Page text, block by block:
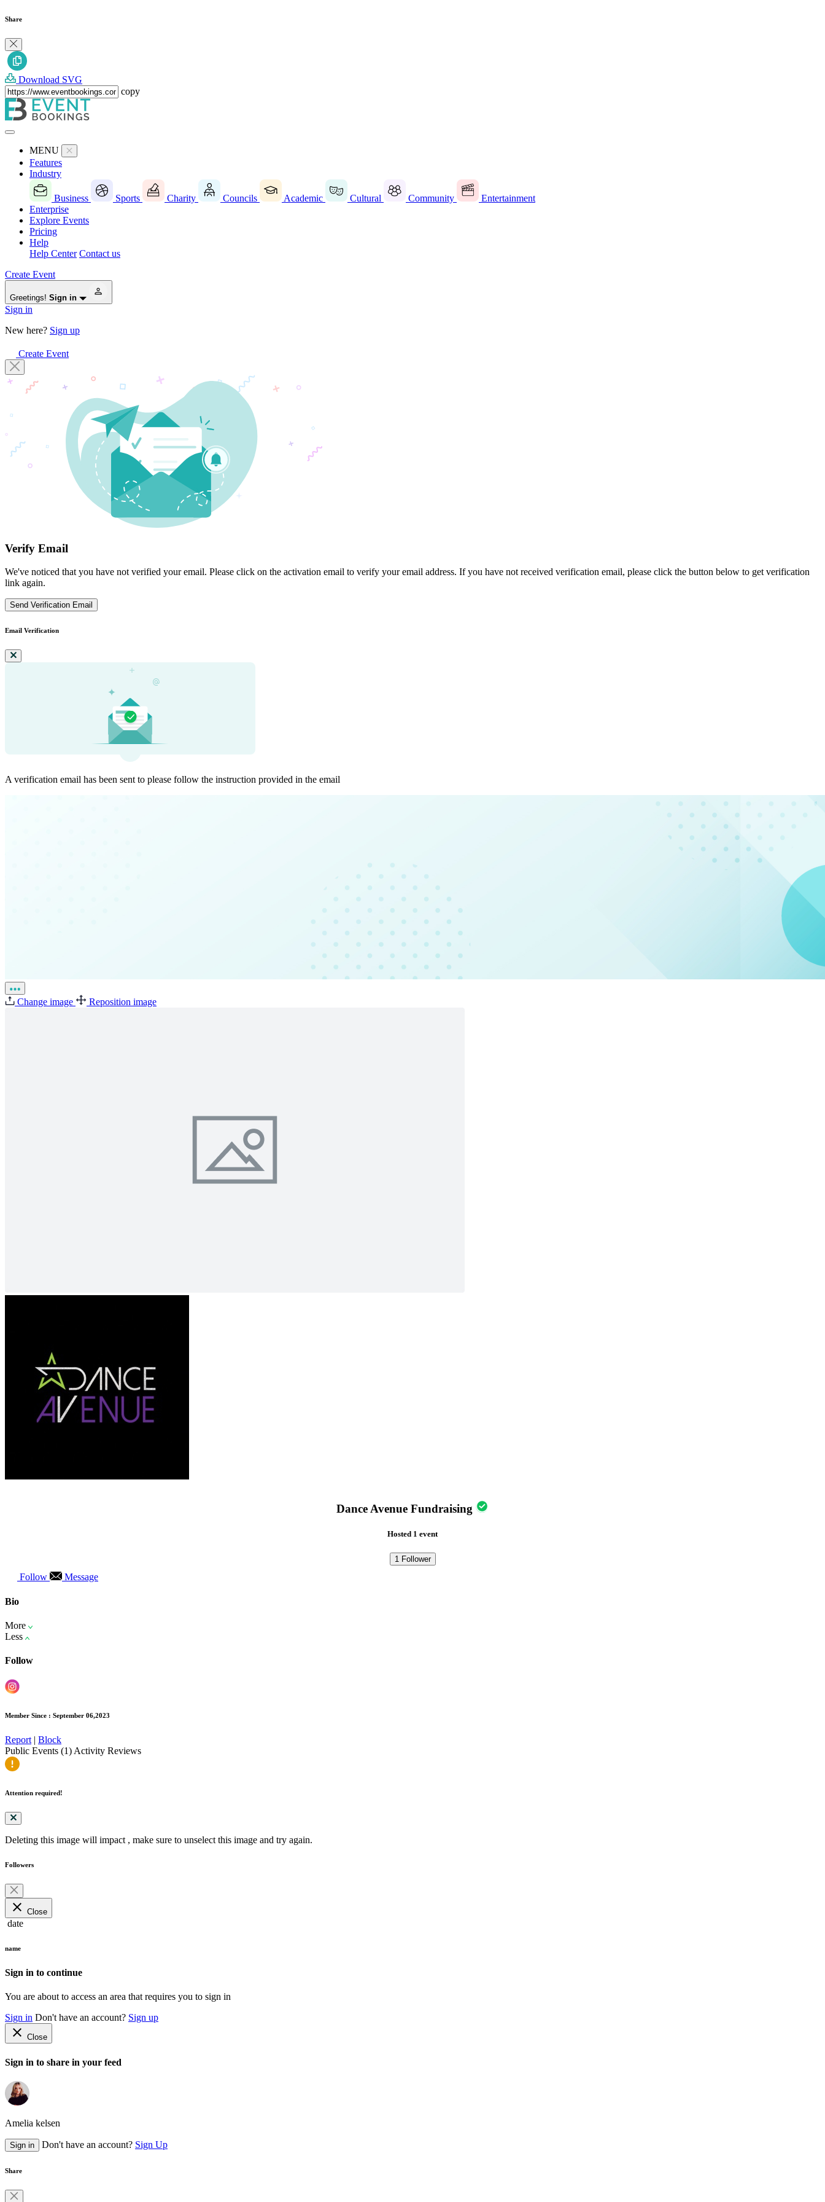
Share
Download SVG
copy
MENU
Features
Industry
Business Sports Charity Councils Academic Cultural Community
Entertainment
Enterprise
Explore Events
Pricing
Help
Help Center Contact us
Create Event
Greetings! Sign in
Sign in
New here? Sign up
Create Event
Verify Email
We've noticed that you have not verified your email. Please click on the activation email to verify your email address. If you have not received verification email, please click the button below to get verification
link again.
Send Verification Email
Email Verification
A verification email has been sent to please follow the instruction provided in the email
Change image Reposition image
Dance Avenue Fundraising
Hosted 1 event
1 Follower
Follow Message
Bio
More
Less
Follow
Member Since : September 06,2023
Report | Block
Public Events (1) Activity Reviews
Attention required!
Deleting this image will impact , make sure to unselect this image and try again.
Followers
close Close
date
name
Sign in to continue
You are about to access an area that requires you to sign in
Sign in Don't have an account? Sign up
close Close
Sign in to share in your feed
Amelia kelsen
Sign in Don't have an account? Sign Up
Share